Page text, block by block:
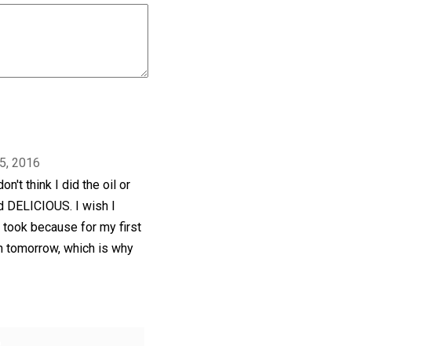
2016
think I did the oil or
I wish I
because for my first
tomorrow, which is why